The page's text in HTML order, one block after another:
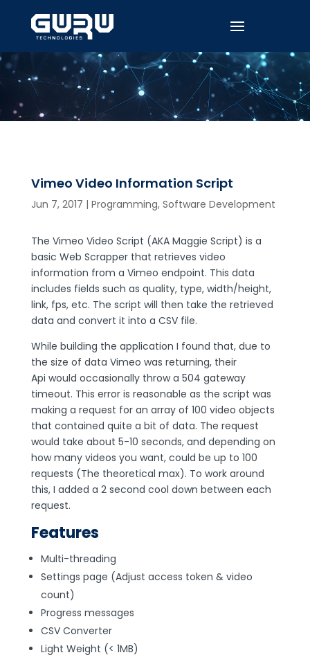
Vimeo Video Information Script
Jun 7, 2017 | Programming, Software Development
The Vimeo Video Script (AKA Maggie Script) is a
basic Web Scrapper that retrieves video
information from a Vimeo endpoint. This data
includes fields such as quality, type, width/height,
link, fps, etc. The script will then take the retrieved
data and convert it into a CSV file.
While building the application I found that, due to
the size of data Vimeo was returning, their
Api would occasionally throw a 504 gateway
timeout. This error is reasonable as the script was
making a request for an array of 100 video objects
that contained quite a bit of data. The request
would take about 5-10 seconds, and depending on
how many videos you want, could be up to 100
requests (The theoretical max). To work around
this, I added a 2 second cool down between each
request.
Features
Multi-threading
Settings page (Adjust access token & video
count)
Progress messages
CSV Converter
Light Weight (< 1MB)